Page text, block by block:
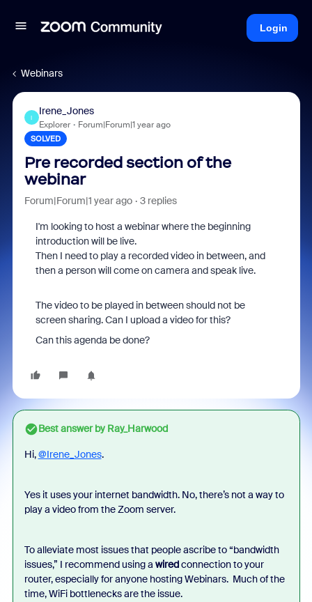
Login
Webinars
I
Irene_Jones
Explorer Forum|Forum|1 year ago
SOLVED
Pre recorded section of the
webinar
Forum|Forum|1 year ago 3 replies
I'm looking to host a webinar where the beginning
introduction will be live.
Then I need to play a recorded video in between, and
then a person will come on camera and speak live.
The video to be played in between should not be
screen sharing. Can I upload a video for this?
Can this agenda be done?
Best answer byRay_Harwood
Hi,@Irene_Jones.
Yes it uses your internet bandwidth. No, there’s not a way to
play a video from the Zoom server.
To alleviate most issues that people ascribe to “bandwidth
issues,” I recommend using a wiredconnection to your
router, especially for anyone hosting Webinars. Much of the
time, WiFi bottlenecks are the issue.